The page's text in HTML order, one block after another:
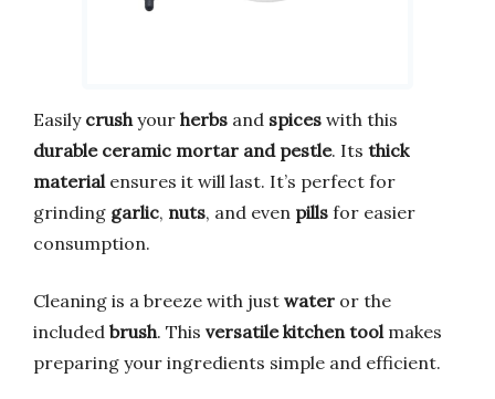
Easily crushyour herbs and spices with this
durable ceramic mortar and pestle. Its thick
materialensures it will last. It’s perfect for
grinding garlic, nuts, and even pills for easier
consumption.
Cleaning is a breeze with just water or the
included brush. This versatile kitchen toolmakes
preparing your ingredients simple and efficient.